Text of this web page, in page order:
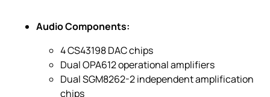
Audio Components:
4 CS43198 DAC chips
Dual OPA612 operational amplifiers
Dual SGM8262-2 independent amplification
chips